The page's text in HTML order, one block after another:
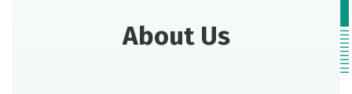
About Us